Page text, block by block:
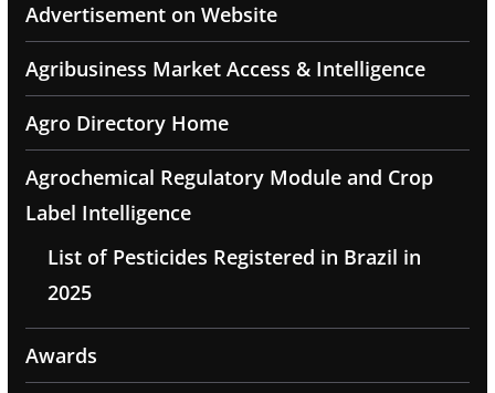
Advertisement on Website
Agribusiness Market Access & Intelligence
Agro Directory Home
Agrochemical Regulatory Module and Crop
Label Intelligence
List of Pesticides Registered in Brazil in
2025
Awards